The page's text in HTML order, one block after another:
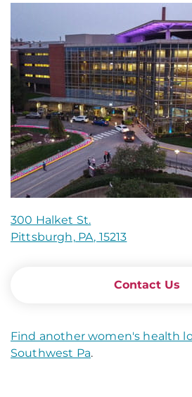
300 Halket St.
Pittsburgh, PA, 15213
Contact Us
Find another women's health
Southwest Pa.